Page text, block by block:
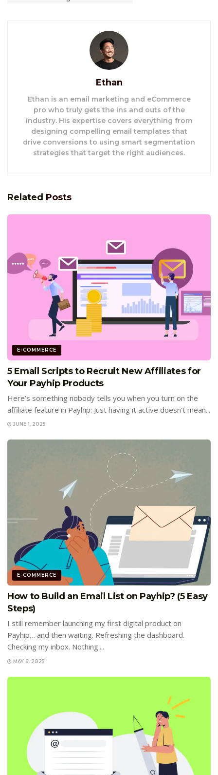
Ethan
Ethan is an email marketing and eCommerce
pro who truly gets the ins and outs of the
industry. His expertise covers everything from
designing compelling email templates that
drive conversions to using smart segmentation
strategies that target the right audiences.
Related Posts
E-COMMERCE
5 Email Scripts to Recruit New Affiliates for
Your Payhip Products
Here’s something nobody tells you when you turn on the
affiliate feature in Payhip: Just having it active doesn’t mean...
JUNE 1, 2025
E-COMMERCE
How to Build an Email List on Payhip? (5 Easy
Steps)
I still remember launching my first digital product on
Payhip… and then waiting. Refreshing the dashboard.
Checking my inbox. Nothing....
MAY 6, 2025